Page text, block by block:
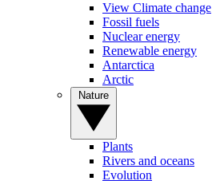
View Climate change
Fossil fuels
Nuclear energy
Renewable energy
Antarctica
Arctic
Plants
Rivers and oceans
Evolution